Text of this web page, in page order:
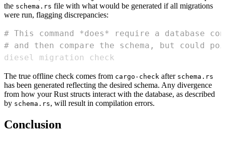
the schema.rs file with what would be generated if all migrations
were run, flagging discrepancies:
# This command *does* require a database
# and then compare the schema, but could
diesel migration check
The true offline check comes from cargo-check after schema.rs
has been generated reflecting the desired schema. Any divergence
from how your Rust structs interact with the database, as described
by schema.rs, will result in compilation errors.
Conclusion